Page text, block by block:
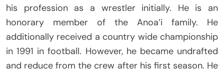
his profession as a wrestler initially. He is an
honorary member of the Anoa’i family. He
additionally received a country wide championship
in 1991 in football. However, he became undrafted
and reduce from the crew after his first season. He